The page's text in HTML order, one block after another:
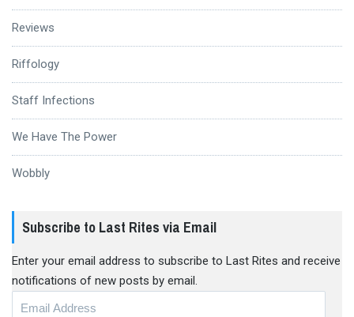
Reviews
Riffology
Staff Infections
We Have The Power
Wobbly
Subscribe to Last Rites via Email
Enter your email address to subscribe to Last Rites and receive
notifications of new posts by email.